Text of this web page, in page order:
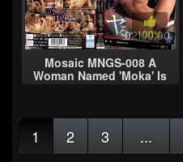
100%
Mosaic MNGS-008 A
Woman Named 'Moka' Is
Wants To Stan
02:00:00
1 2 3 ...